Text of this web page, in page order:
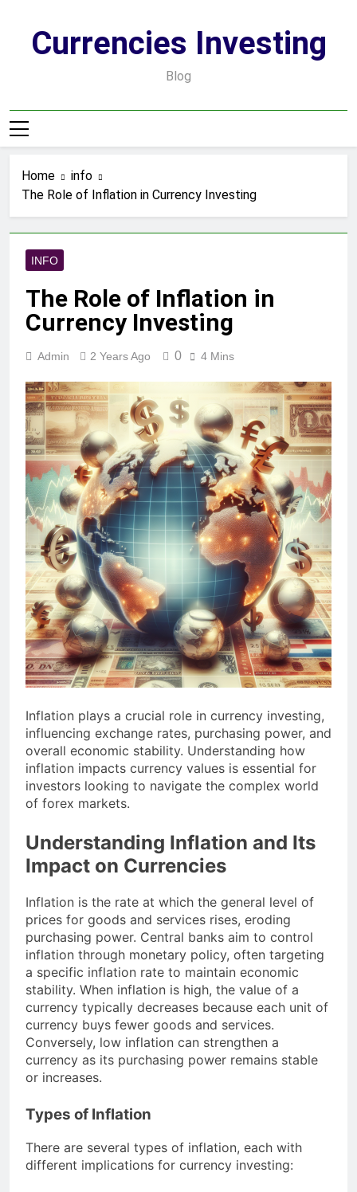
contentCurrencies Investing
Blog
Home
info
The Role of Inflation in Currency Investing
INFO
The Role of Inflation in
Currency Investing
Admin 2 Years Ago 0 4 Mins
Inflation plays a crucial role in currency investing,
influencing exchange rates, purchasing power, and
overall economic stability. Understanding how
inflation impacts currency values is essential for
investors looking to navigate the complex world
of forex markets.
Understanding Inflation and Its
Impact on Currencies
Inflation is the rate at which the general level of
prices for goods and services rises, eroding
purchasing power. Central banks aim to control
inflation through monetary policy, often targeting
a specific inflation rate to maintain economic
stability. When inflation is high, the value of a
currency typically decreases because each unit of
currency buys fewer goods and services.
Conversely, low inflation can strengthen a
currency as its purchasing power remains stable
or increases.
Types of Inflation
There are several types of inflation, each with
different implications for currency investing: